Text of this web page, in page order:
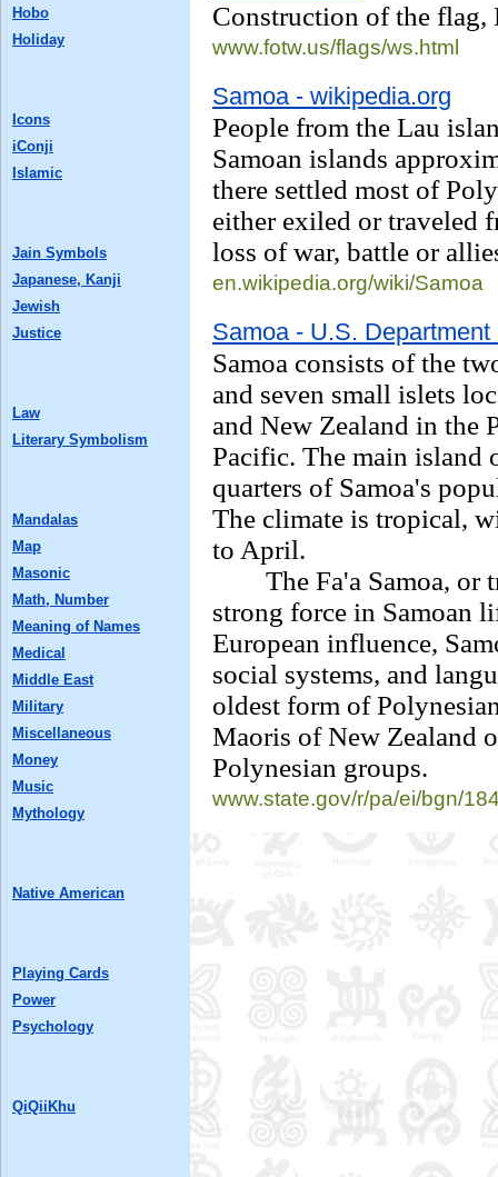
Construction of the flag,
www.fotw.us/flags/ws.html
Samoa - wikipedia.org
People from the Lau
Samoan islands
there settled most of
either exiled or traveled
loss of war, battle or
en.wikipedia.org/wiki/Samoa
Samoa - U.S. Department
Samoa consists of the
and seven small islets
and New Zealand in the
Pacific. The main island
quarters of Samoa's
The climate is tropical,
to April.
The Fa'a Samoa, or
strong force in Samoan
European influence,
social systems, and
oldest form of
Maoris of New Zealand
Polynesian groups.
www.state.gov/r/pa/ei/bgn/
Hobo
Holiday
Icons
iConji
Islamic
Jain Symbols
Japanese, Kanji
Jewish
Justice
Law
Literary Symbolism
Mandalas
Map
Masonic
Math, Number
Meaning of Names
Medical
Middle East
Military
Miscellaneous
Money
Music
Mythology
Native American
Playing Cards
Power
Psychology
QiQiiKhu